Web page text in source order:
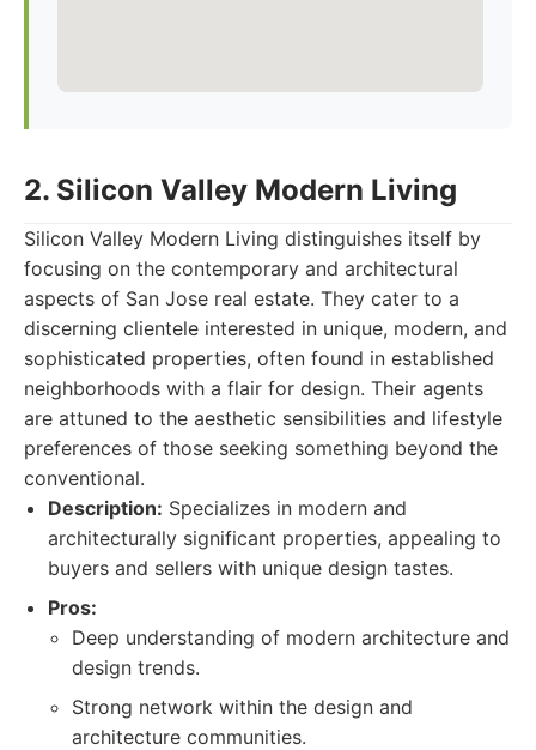
2. Silicon Valley Modern Living
Silicon Valley Modern Living distinguishes itself by
focusing on the contemporary and architectural
aspects of San Jose real estate. They cater to a
discerning clientele interested in unique, modern, and
sophisticated properties, often found in established
neighborhoods with a flair for design. Their agents
are attuned to the aesthetic sensibilities and lifestyle
preferences of those seeking something beyond the
conventional.
Description: Specializes in modern and
architecturally significant properties, appealing to
buyers and sellers with unique design tastes.
Pros:
Deep understanding of modern architecture and
design trends.
Strong network within the design and
architecture communities.